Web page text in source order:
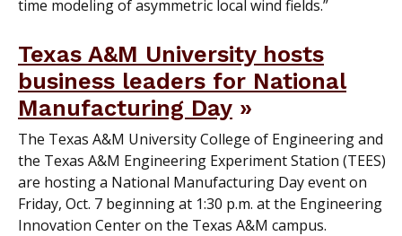
time modeling of asymmetric local wind fields.”
Texas A&M University hosts
business leaders for National
Manufacturing Day
The Texas A&M University College of Engineering and
the Texas A&M Engineering Experiment Station (TEES)
are hosting a National Manufacturing Day event on
Friday, Oct. 7 beginning at 1:30 p.m. at the Engineering
Innovation Center on the Texas A&M campus.